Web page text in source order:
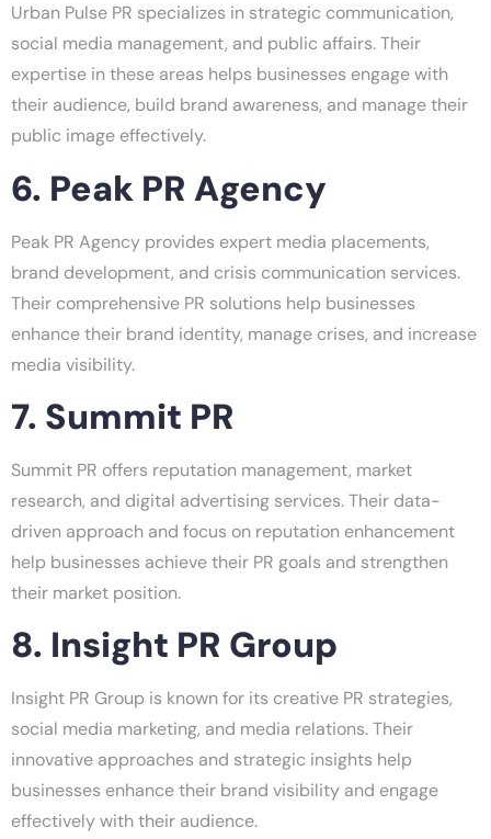
Urban Pulse PR specializes in strategic communication,
social media management, and public affairs. Their
expertise in these areas helps businesses engage with
their audience, build brand awareness, and manage their
public image effectively.
6. Peak PR Agency
Peak PR Agency provides expert media placements,
brand development, and crisis communication services.
Their comprehensive PR solutions help businesses
enhance their brand identity, manage crises, and increase
media visibility.
7. Summit PR
Summit PR offers reputation management, market
research, and digital advertising services. Their data-
driven approach and focus on reputation enhancement
help businesses achieve their PR goals and strengthen
their market position.
8. Insight PR Group
Insight PR Group is known for its creative PR strategies,
social media marketing, and media relations. Their
innovative approaches and strategic insights help
businesses enhance their brand visibility and engage
effectively with their audience.